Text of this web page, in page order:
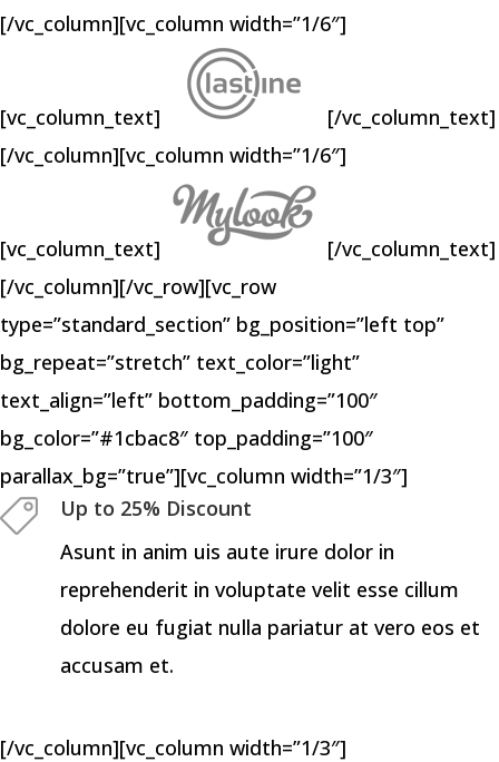
[/vc_column][vc_column width=”1/6″]
[vc_column_text]
[/vc_column_text]
[/vc_column][vc_column width=”1/6″]
[vc_column_text]
[/vc_column_text]
[/vc_column][/vc_row][vc_row
type=”standard_section” bg_position=”left top”
bg_repeat=”stretch” text_color=”light”
text_align=”left” bottom_padding=”100″
bg_color=”#1cbac8″ top_padding=”100″
parallax_bg=”true”][vc_column width=”1/3″]
Up to 25% Discount
Asunt in anim uis aute irure dolor in
reprehenderit in voluptate velit esse cillum
dolore eu fugiat nulla pariatur at vero eos et
accusam et.
[/vc_column][vc_column width=”1/3″]